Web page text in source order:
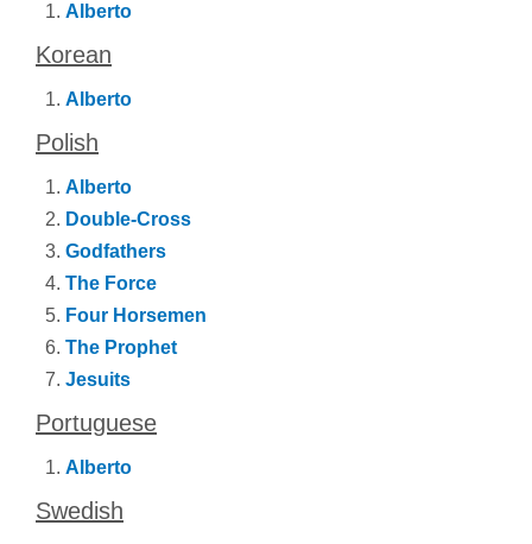
Alberto
Korean
Alberto
Polish
Alberto
Double-Cross
Godfathers
The Force
Four Horsemen
The Prophet
Jesuits
Portuguese
Alberto
Swedish